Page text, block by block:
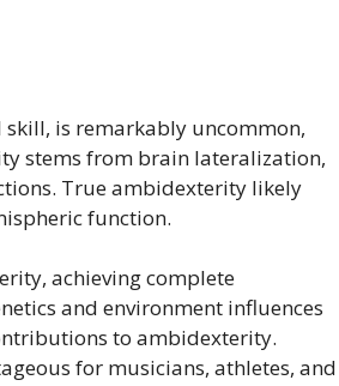
is remarkably uncommon,
stems from brain lateralization,
True ambidexterity likely
function.
achieving complete
and environment influences
to ambidexterity.
for musicians, athletes, and